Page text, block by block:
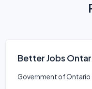
Better Jobs
Government of Ontario